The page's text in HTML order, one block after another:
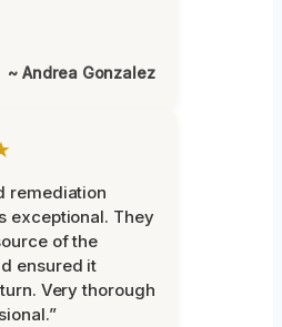
~ Andrea Gonzalez
remediation
exceptional. They
of the
ensured it
Very thorough